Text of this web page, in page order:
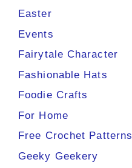
Easter
Events
Fairytale Character
Fashionable Hats
Foodie Crafts
For Home
Free Crochet Patterns
Geeky Geekery